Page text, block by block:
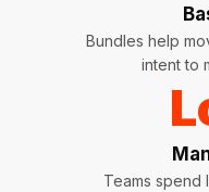
Bundles help
intent to
Teams spend